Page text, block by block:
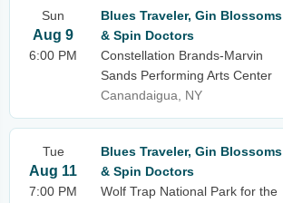
Sun
Aug 9
6:00 PM
Blues Traveler, Gin Blossoms
& Spin Doctors
Constellation Brands-Marvin
Sands Performing Arts Center
Canandaigua, NY
Tue
Aug 11
7:00 PM
Blues Traveler, Gin Blossoms
& Spin Doctors
Wolf Trap National Park for the